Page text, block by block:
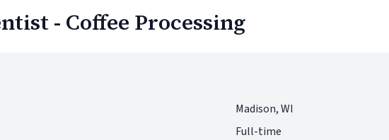
- Coffee Processing
Madison, WI
Full-time